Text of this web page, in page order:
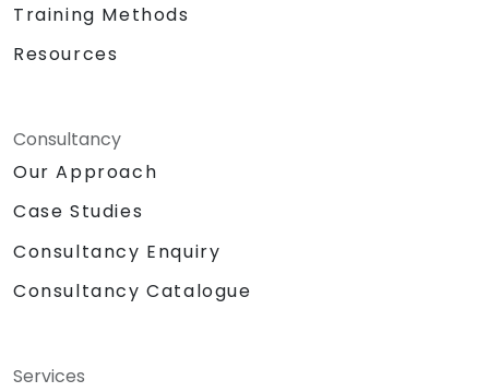
Training Methods
Resources
Consultancy
Our Approach
Case Studies
Consultancy Enquiry
Consultancy Catalogue
Services